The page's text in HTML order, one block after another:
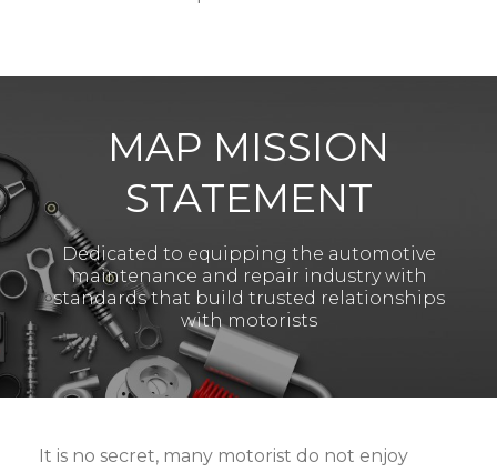
MAP MISSION
STATEMENT
Dedicated to equipping the automotive
maintenance and repair industry with
standards that build trusted relationships
with motorists
It is no secret, many motorist do not enjoy